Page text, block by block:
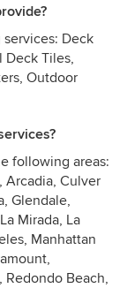
Deck
Deck Tiles,
Outdoor
following areas:
Arcadia, Culver
Glendale,
Mirada, La
Manhattan
Redondo Beach,